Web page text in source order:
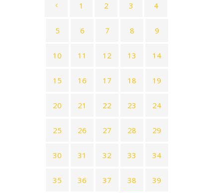
1 2 3 4
5 6 7 8 9
10 11 12 13 14
15 16 17 18 19
20 21 22 23 24
25 26 27 28 29
30 31 32 33 34
35 36 37 38 39